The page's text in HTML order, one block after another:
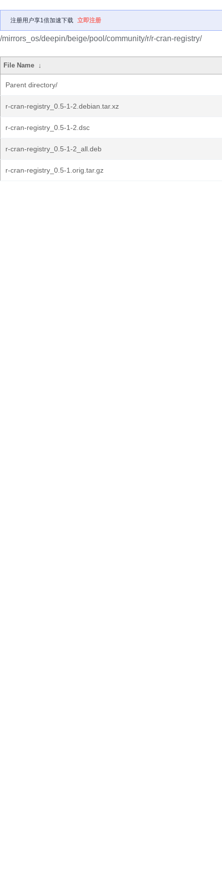
注册用户享1倍加速下载 立即注册
/mirrors_os/deepin/beige/pool/community/r/r-cran-registry/
File Name ↓
Parent directory/
r-cran-registry_0.5-1-2.debian.tar.xz
r-cran-registry_0.5-1-2.dsc
r-cran-registry_0.5-1-2_all.deb
r-cran-registry_0.5-1.orig.tar.gz